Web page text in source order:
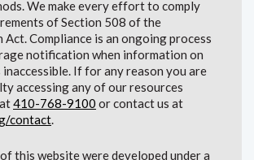
We make every effort to comply
of Section 508 of the
Compliance is an ongoing process
notification when information on
If for any reason you are
accessing any of our resources
410-768-9100 or contact us at
contact.
this website were developed under a